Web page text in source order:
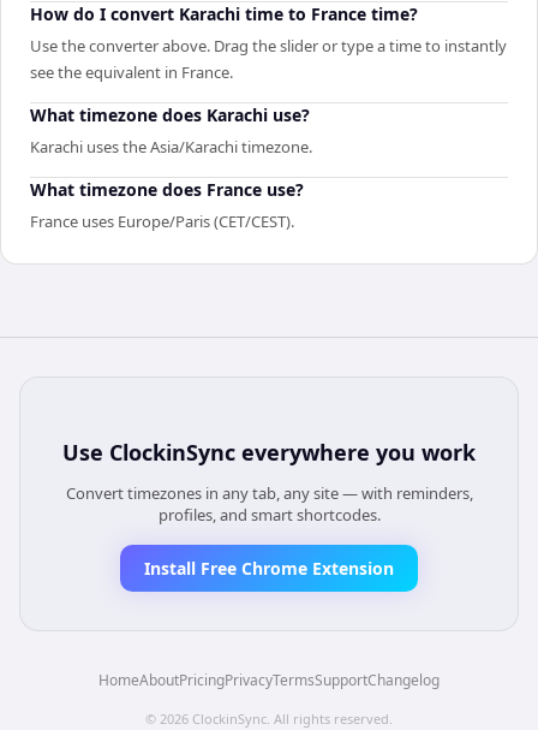
How do I convert Karachi time to France time?
Use the converter above. Drag the slider or type a time to instantly
see the equivalent in France.
What timezone does Karachi use?
Karachi uses the Asia/Karachi timezone.
What timezone does France use?
France uses Europe/Paris (CET/CEST).
Use ClockinSync everywhere you work
Convert timezones in any tab, any site — with reminders,
profiles, and smart shortcodes.
Install Free Chrome Extension
HomeAboutPricingPrivacyTermsSupportChangelog
© 2026 ClockinSync . All rights reserved.